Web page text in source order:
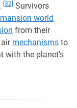
. [32] Survivors
world
from their
mechanisms to
with the planet's